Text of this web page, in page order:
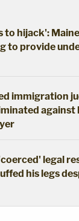
to hijack':
to provide
immigration
against
legal
his legs